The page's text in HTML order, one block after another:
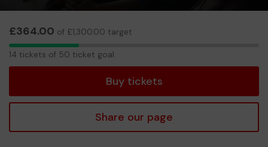
£364.00 of £1,300.00 target
14
14 tickets of 50 ticket goal
Buy tickets
Share our page